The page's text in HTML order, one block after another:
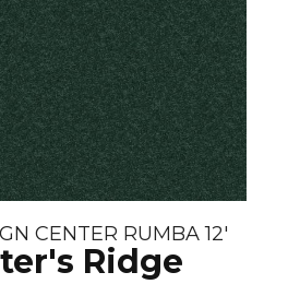
CENTER RUMBA 12'
Ridge